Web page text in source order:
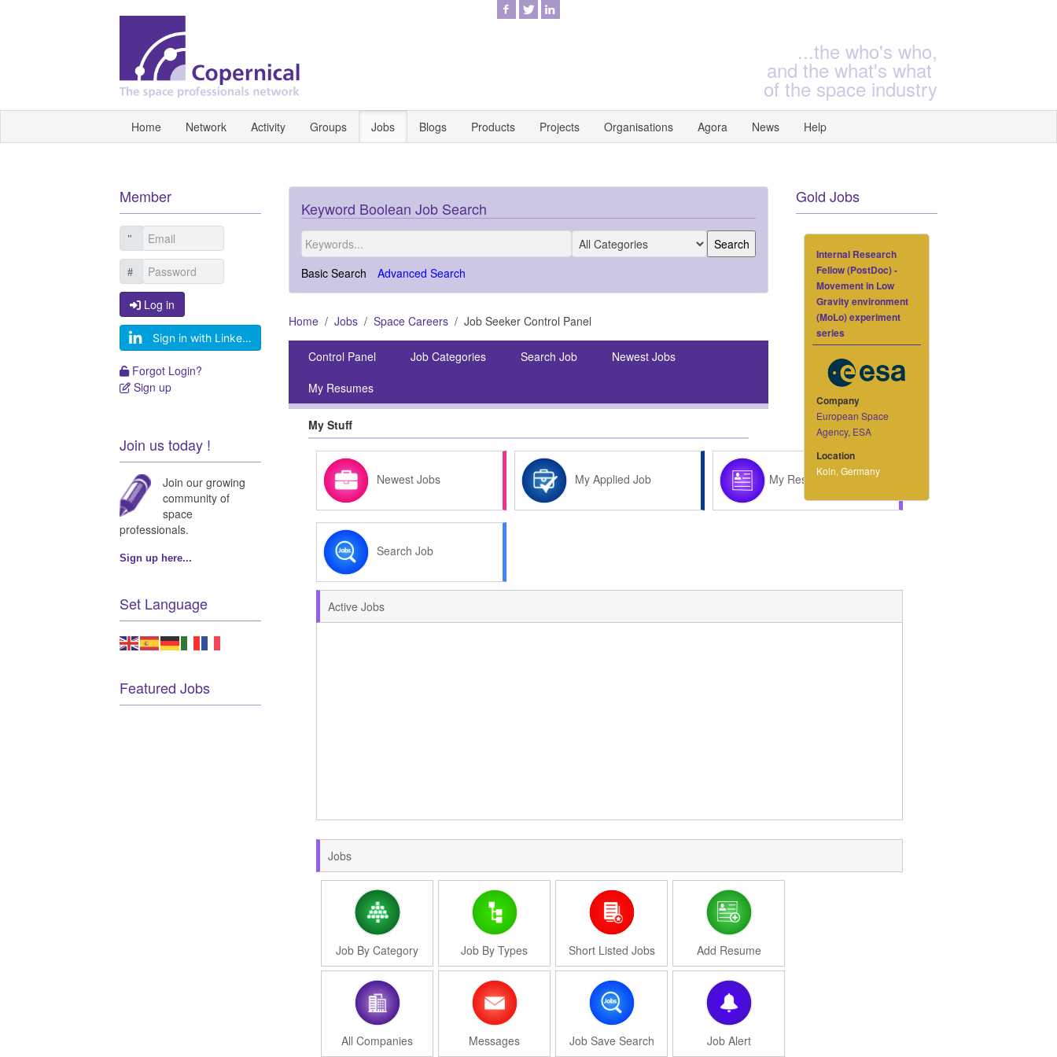
...the who's who,
and the what's what
of the space industry
Home Network Activity Groups Jobs Blogs Products Projects Organisations Agora News Help
Keyword Boolean Job Search
Basic Search Advanced Search
Home Jobs Space Careers Job Seeker Control Panel
Control Panel Job Categories Search Job
Newest Jobs
My Resumes
My Stuff
Newest Jobs My Applied Job My Resume
Search Job
Active Jobs
Jobs
Job By Category Job By Types Short Listed Jobs Add Resume
All Companies Messages Job Save Search Job Alert
Member
Log in
Log in
Sign in with LinkedIn
Forgot Login?
Forgot Login?
Sign up
Sign up
Join us today !
Join our growing
community of
space
professionals.
Sign up here...
Set Language
Featured Jobs
Gold Jobs
Internal Research
Fellow (PostDoc) -
Movement in Low
Gravity environment
(MoLo) experiment
series
Company
European Space
Agency, ESA
Location
Koln, Germany